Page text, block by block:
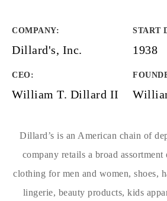
COMPANY:
Dillard's, Inc.
START
1938
CEO:
William T. Dillard II
Dillard’s is an American chain of
company retails a broad assortment
clothing for men and women, shoes,
lingerie, beauty products, kids